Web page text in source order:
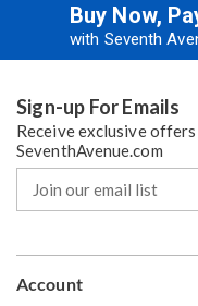
Buy Now,
with Seventh
Sign-up For Emails
Receive exclusive
SeventhAvenue.com
our
email
Account